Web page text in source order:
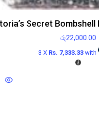
Secret Bombshell
රු22,000.00
3 X Rs. 7,333.33with